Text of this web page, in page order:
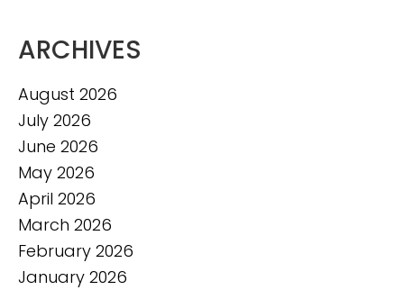
ARCHIVES
August 2026
July 2026
June 2026
May 2026
April 2026
March 2026
February 2026
January 2026